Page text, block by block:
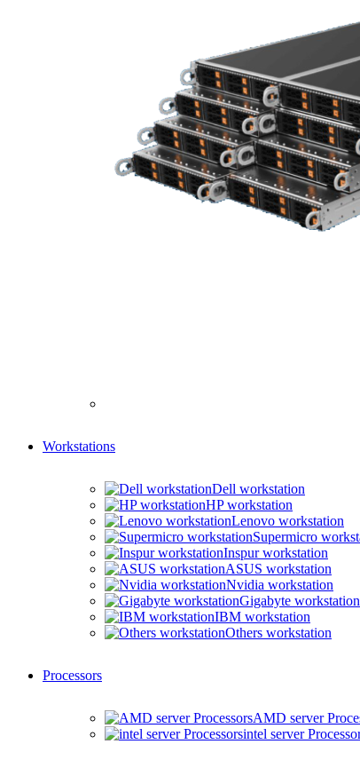
Workstations
Dell workstation
HP workstation
Lenovo workstation
Supermicro
Inspur workstation
ASUS workstation
Nvidia workstation
Gigabyte workstation
IBM workstation
Others workstation
Processors
AMD server
intel server